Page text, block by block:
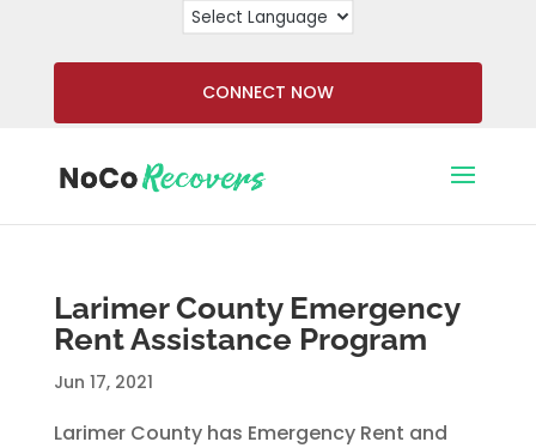
CONNECT NOW
Larimer County Emergency
Rent Assistance Program
Jun 17, 2021
Larimer County has Emergency Rent and